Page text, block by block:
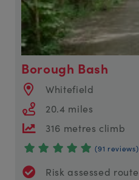
Borough Bash
Whitefield
20.4 miles
316 metres climb
(91 reviews)
Risk assessed route